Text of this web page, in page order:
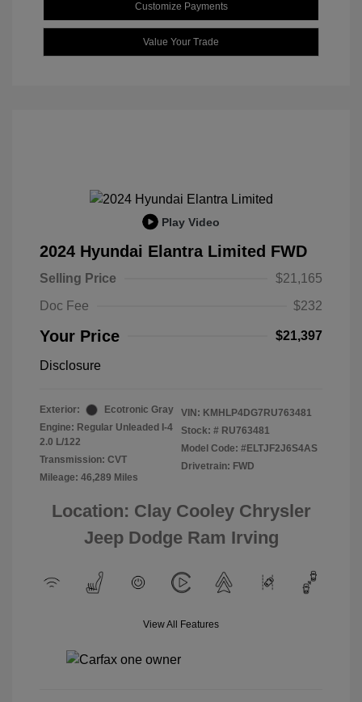
Customize Payments
Value Your Trade
Play Video
2024 Hyundai Elantra Limited FWD
Selling Price
$21,165
Doc Fee
$232
Your Price $21,397
Disclosure
Exterior:
Ecotronic Gray
Engine: Regular Unleaded I-4
2.0 L/122
Transmission: CVT
Mileage: 46,289 Miles
VIN: KMHLP4DG7RU763481
Stock: # RU763481
Model Code: #ELTJF2J6S4AS
Drivetrain: FWD
Location: Clay Cooley Chrysler
Jeep Dodge Ram Irving
View All Features